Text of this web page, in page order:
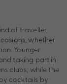
of traveller,
whether
Younger
taking part in
clubs, while the
cocktails by